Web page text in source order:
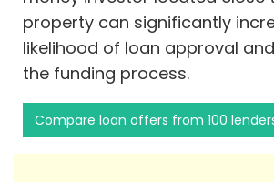
property can significantly
likelihood of loan approval
the funding process.
Compare loan offers from 100